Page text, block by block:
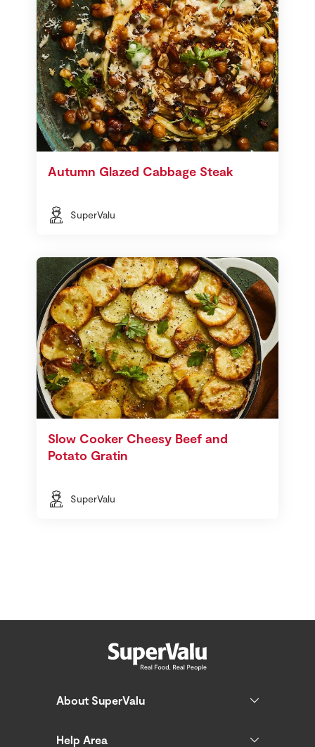
Autumn Glazed Cabbage Steak
SuperValu
Slow Cooker Cheesy Beef and
Potato Gratin
SuperValu
About SuperValu
Help Area